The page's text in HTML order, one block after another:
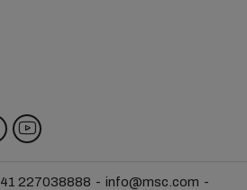
227038888
info@msc.com